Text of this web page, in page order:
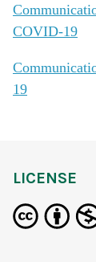
COVID-19
19
LICENSE